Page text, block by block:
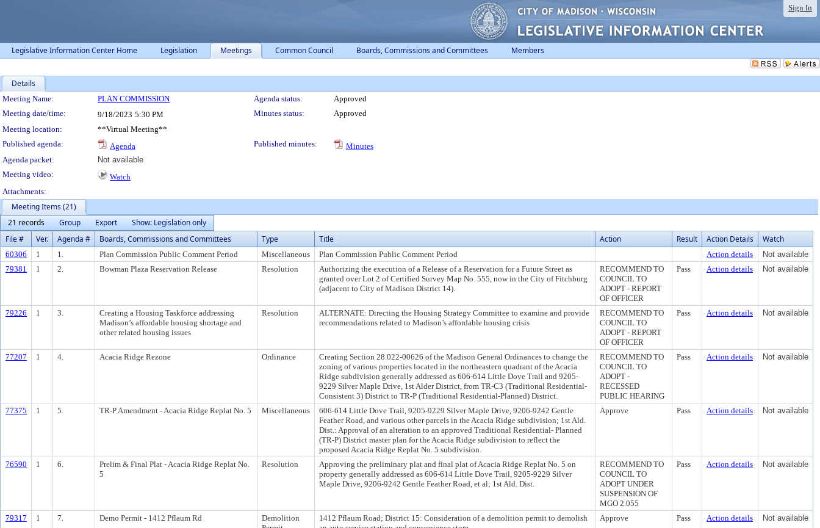
Sign In
Legislative Information Center Home Legislation Meetings Common Council Boards, Commissions and Committees Members
Details
Meeting Details
Meeting Name: PLAN COMMISSION Agenda status:
Approved
Meeting date/time:
9/18/2023 5:30 PM Minutes status:
Approved
Meeting location:
**Virtual Meeting**
Published agenda:
Agenda Published minutes:
Minutes
Agenda packet:
Not available
Meeting video:
Watch
Attachments:
Meeting Items (21)
21 records
Group Export
Show: Legislation only
File #
Ver. Agenda # Boards, Commissions and Committees Type Title Action Result Action Details Watch
60306 1 1. Plan Commission Public Comment Period Miscellaneous Plan Commission Public Comment Period Action details
Not available
79381
1 2. Bowman Plaza Reservation Release Resolution
Authorizing the execution of a Release of a Reservation for a Future Street as
granted over Lot 2 of Certified Survey Map No. 555, now in the City of Fitchburg
(adjacent to City of Madison District 14).
RECOMMEND TO
COUNCIL TO
ADOPT - REPORT
OF OFFICER
Pass Action details Not available
79226 1 3.
Creating a Housing Taskforce addressing
Madison’s affordable housing shortage and
other related housing issues
Resolution
ALTERNATE: Directing the Housing Strategy Committee to examine and provide
recommendations related to Madison’s affordable housing crisis
RECOMMEND TO
COUNCIL TO
ADOPT - REPORT
OF OFFICER
Pass Action details Not available
77207 1 4. Acacia Ridge Rezone Ordinance
Creating Section 28.022-00626 of the Madison General Ordinances to change the
zoning of various properties located in the northeastern quadrant of the Acacia
Ridge subdivision generally addressed as 606-614 Little Dove Trail and 9205-
9229 Silver Maple Drive, 1st Alder District, from TR-C3 (Traditional Residential-
Consistent 3) District to TR-P (Traditional Residential-Planned) District.
RECOMMEND TO
COUNCIL TO
ADOPT -
RECESSED
PUBLIC HEARING
Pass Action details Not available
77375 1 5. TR-P Amendment - Acacia Ridge Replat No. 5 Miscellaneous
606-614 Little Dove Trail, 9205-9229 Silver Maple Drive, 9206-9242 Gentle
Feather Road, and various other parcels in the Acacia Ridge subdivision; 1st Ald.
Dist.: Approval of an alteration to an approved Traditional Residential- Planned
(TR-P) District master plan for the Acacia Ridge subdivision to reflect the
proposed Acacia Ridge Replat No. 5 subdivision.
Approve Pass Action details Not available
76590 1 6.
Prelim & Final Plat - Acacia Ridge Replat No.
5
Resolution
Approving the preliminary plat and final plat of Acacia Ridge Replat No. 5 on
property generally addressed as 606-614 Little Dove Trail, 9205-9229 Silver
Maple Drive, 9206-9242 Gentle Feather Road, et al; 1st Ald. Dist.
RECOMMEND TO
COUNCIL TO
ADOPT UNDER
SUSPENSION OF
MGO 2.055
Pass Action details Not available
79317 1 7. Demo Permit - 1412 Pflaum Rd
Demolition
1412 Pflaum Road; District 15: Consideration of a demolition permit to demolish
Approve Pass Action details Not available